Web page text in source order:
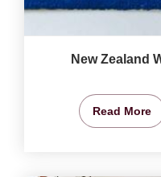
New Zealand
Read More